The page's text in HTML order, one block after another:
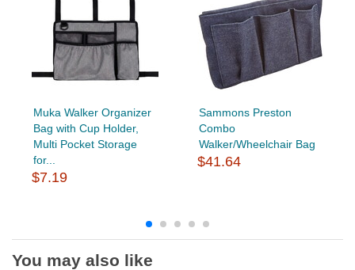
Muka Walker Organizer
Bag with Cup Holder,
Multi Pocket Storage
for...
$7.19
Sammons Preston
Combo
Walker/Wheelchair Bag
$41.64
You may also like